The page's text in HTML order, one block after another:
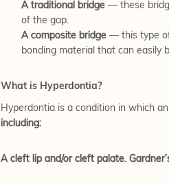
A traditional bridge — these
of the gap.
A composite bridge — this type
bonding material that can easily
What is Hyperdontia?
Hyperdontia is a condition in which
including:
A cleft lip and/or cleft palate.